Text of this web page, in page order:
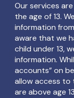
Our services
the age of 13.
information
aware that we
child under 13,
information.
accounts” on
allow access to
are above age